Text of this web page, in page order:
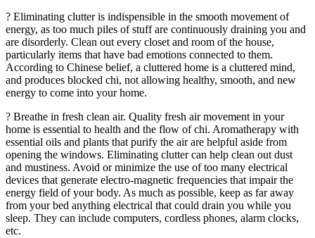
? Eliminating clutter is indispensible in the smooth movement of
energy, as too much piles of stuff are continuously draining you and
are disorderly. Clean out every closet and room of the house,
particularly items that have bad emotions connected to them.
According to Chinese belief, a cluttered home is a cluttered mind,
and produces blocked chi, not allowing healthy, smooth, and new
energy to come into your home.
? Breathe in fresh clean air. Quality fresh air movement in your
home is essential to health and the flow of chi. Aromatherapy with
essential oils and plants that purify the air are helpful aside from
opening the windows. Eliminating clutter can help clean out dust
and mustiness. Avoid or minimize the use of too many electrical
devices that generate electro-magnetic frequencies that impair the
energy field of your body. As much as possible, keep as far away
from your bed anything electrical that could drain you while you
sleep. They can include computers, cordless phones, alarm clocks,
etc.